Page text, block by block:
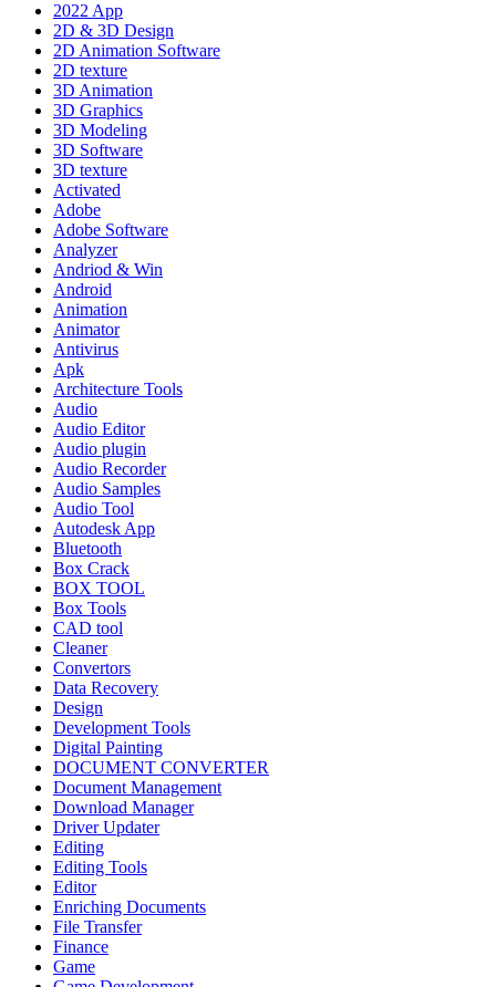
2022 App
2D & 3D Design
2D Animation Software
2D texture
3D Animation
3D Graphics
3D Modeling
3D Software
3D texture
Activated
Adobe
Adobe Software
Analyzer
Andriod & Win
Android
Animation
Animator
Antivirus
Apk
Architecture Tools
Audio
Audio Editor
Audio plugin
Audio Recorder
Audio Samples
Audio Tool
Autodesk App
Bluetooth
Box Crack
BOX TOOL
Box Tools
CAD tool
Cleaner
Convertors
Data Recovery
Design
Development Tools
Digital Painting
DOCUMENT CONVERTER
Document Management
Download Manager
Driver Updater
Editing
Editing Tools
Editor
Enriching Documents
File Transfer
Finance
Game